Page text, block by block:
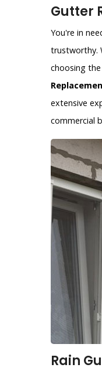
Gutter
You're in
trustworthy.
choosing
extensive
commercial
Rain